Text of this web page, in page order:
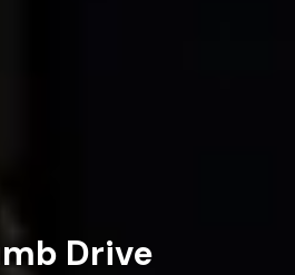
Drive